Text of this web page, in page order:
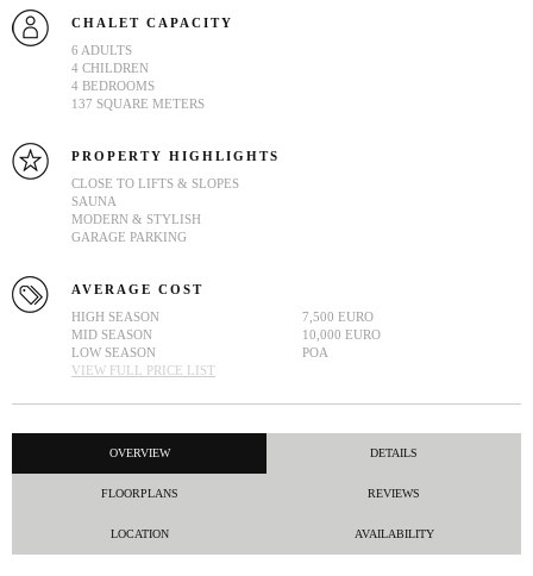
CHALET CAPACITY
6 ADULTS
4 CHILDREN
4 BEDROOMS
137 SQUARE METERS
PROPERTY HIGHLIGHTS
CLOSE TO LIFTS & SLOPES
SAUNA
MODERN & STYLISH
GARAGE PARKING
AVERAGE COST
HIGH SEASON
7,500 EURO
MID SEASON
10,000 EURO
LOW SEASON
POA
VIEW FULL PRICE LIST
OVERVIEW DETAILS
FLOORPLANS REVIEWS
LOCATION AVAILABILITY